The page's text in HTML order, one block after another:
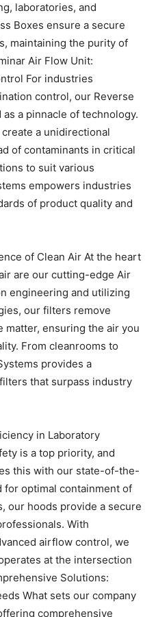
laboratories, and
Boxes ensure a secure
maintaining the purity of
Air Flow Unit:
For industries
control, our Reverse
a pinnacle of technology.
a unidirectional
of contaminants in critical
to suit various
empowers industries
of product quality and
of Clean Air At the heart
are our cutting-edge Air
engineering and utilizing
our filters remove
matter, ensuring the air you
From cleanrooms to
provides a
that surpass industry
in Laboratory
is a top priority, and
this with our state-of-the-
for optimal containment of
our hoods provide a secure
With
airflow control, we
at the intersection
Solutions:
What sets our company
comprehensive